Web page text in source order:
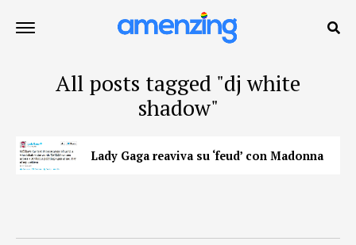
All posts tagged "dj white
shadow"
Lady Gaga reaviva su ‘feud’ con Madonna